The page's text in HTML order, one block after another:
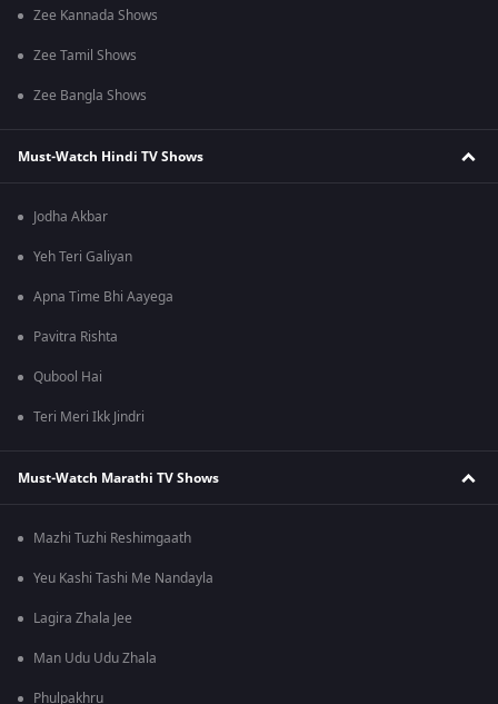
Zee Kannada Shows
Zee Tamil Shows
Zee Bangla Shows
Must-Watch Hindi TV Shows
Jodha Akbar
Yeh Teri Galiyan
Apna Time Bhi Aayega
Pavitra Rishta
Qubool Hai
Teri Meri Ikk Jindri
Must-Watch Marathi TV Shows
Mazhi Tuzhi Reshimgaath
Yeu Kashi Tashi Me Nandayla
Lagira Zhala Jee
Man Udu Udu Zhala
Phulpakhru